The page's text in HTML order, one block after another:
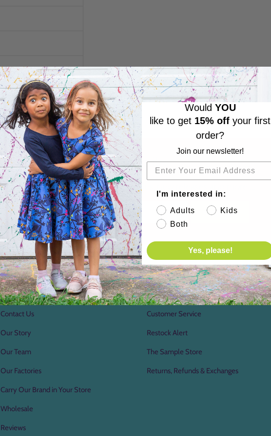
Subscribe
Sign up to get the latest on sales, new releases and more …
About Us
About Us
Contact Us
Our Story
Our Team
Our Factories
Carry Our Brand in Your Store
Wholesale
Reviews
Shopping Information
Gift Certificates
Customer Service
Restock Alert
The Sample Store
Returns, Refunds & Exchanges
Would YOU
like to get 15% off your first
order?
Join our newsletter!
I'm interested in:
Adults
Kids
Both
Yes, please!